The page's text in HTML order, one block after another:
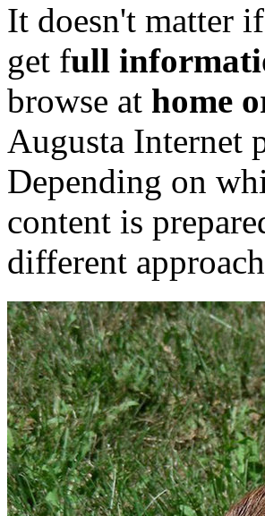
It doesn't matter
get full
browse at home
Augusta Internet
Depending on
content is
different